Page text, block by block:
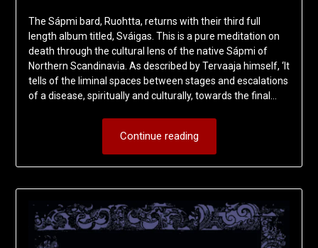
The Sápmi bard, Ruohtta, returns with their third full
length album titled, Sváigas. This is a pure meditation on
death through the cultural lens of the native Sápmi of
Northern Scandinavia. As described by Tervaaja himself, ‘It
tells of the liminal spaces between stages and escalations
of a disease, spiritually and culturally, towards the final…
Continue reading